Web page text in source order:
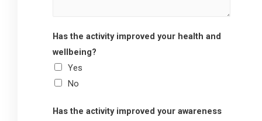
Has the activity improved your health and
wellbeing?
Yes
No
Has the activity improved your awareness